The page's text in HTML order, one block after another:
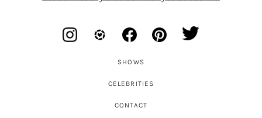
SHOWS
CELEBRITIES
CONTACT